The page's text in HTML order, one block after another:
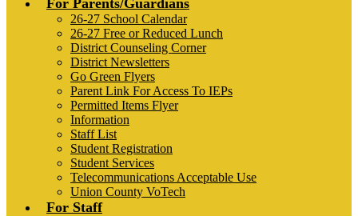
For Parents/Guardians
26-27 School Calendar
26-27 Free or Reduced Lunch
District Counseling Corner
District Newsletters
Go Green Flyers
Parent Link For Access To IEPs
Permitted Items Flyer
Information
Staff List
Student Registration
Student Services
Telecommunications Acceptable Use
Union County VoTech
For Staff